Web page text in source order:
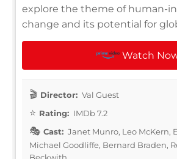
explore the theme of human-
change and its potential for
Watch
Director: Val Guest
Rating: IMDb 7.2
Cast: Janet Munro, Leo McKern,
Michael Goodliffe, Bernard Braden,
Beckwith